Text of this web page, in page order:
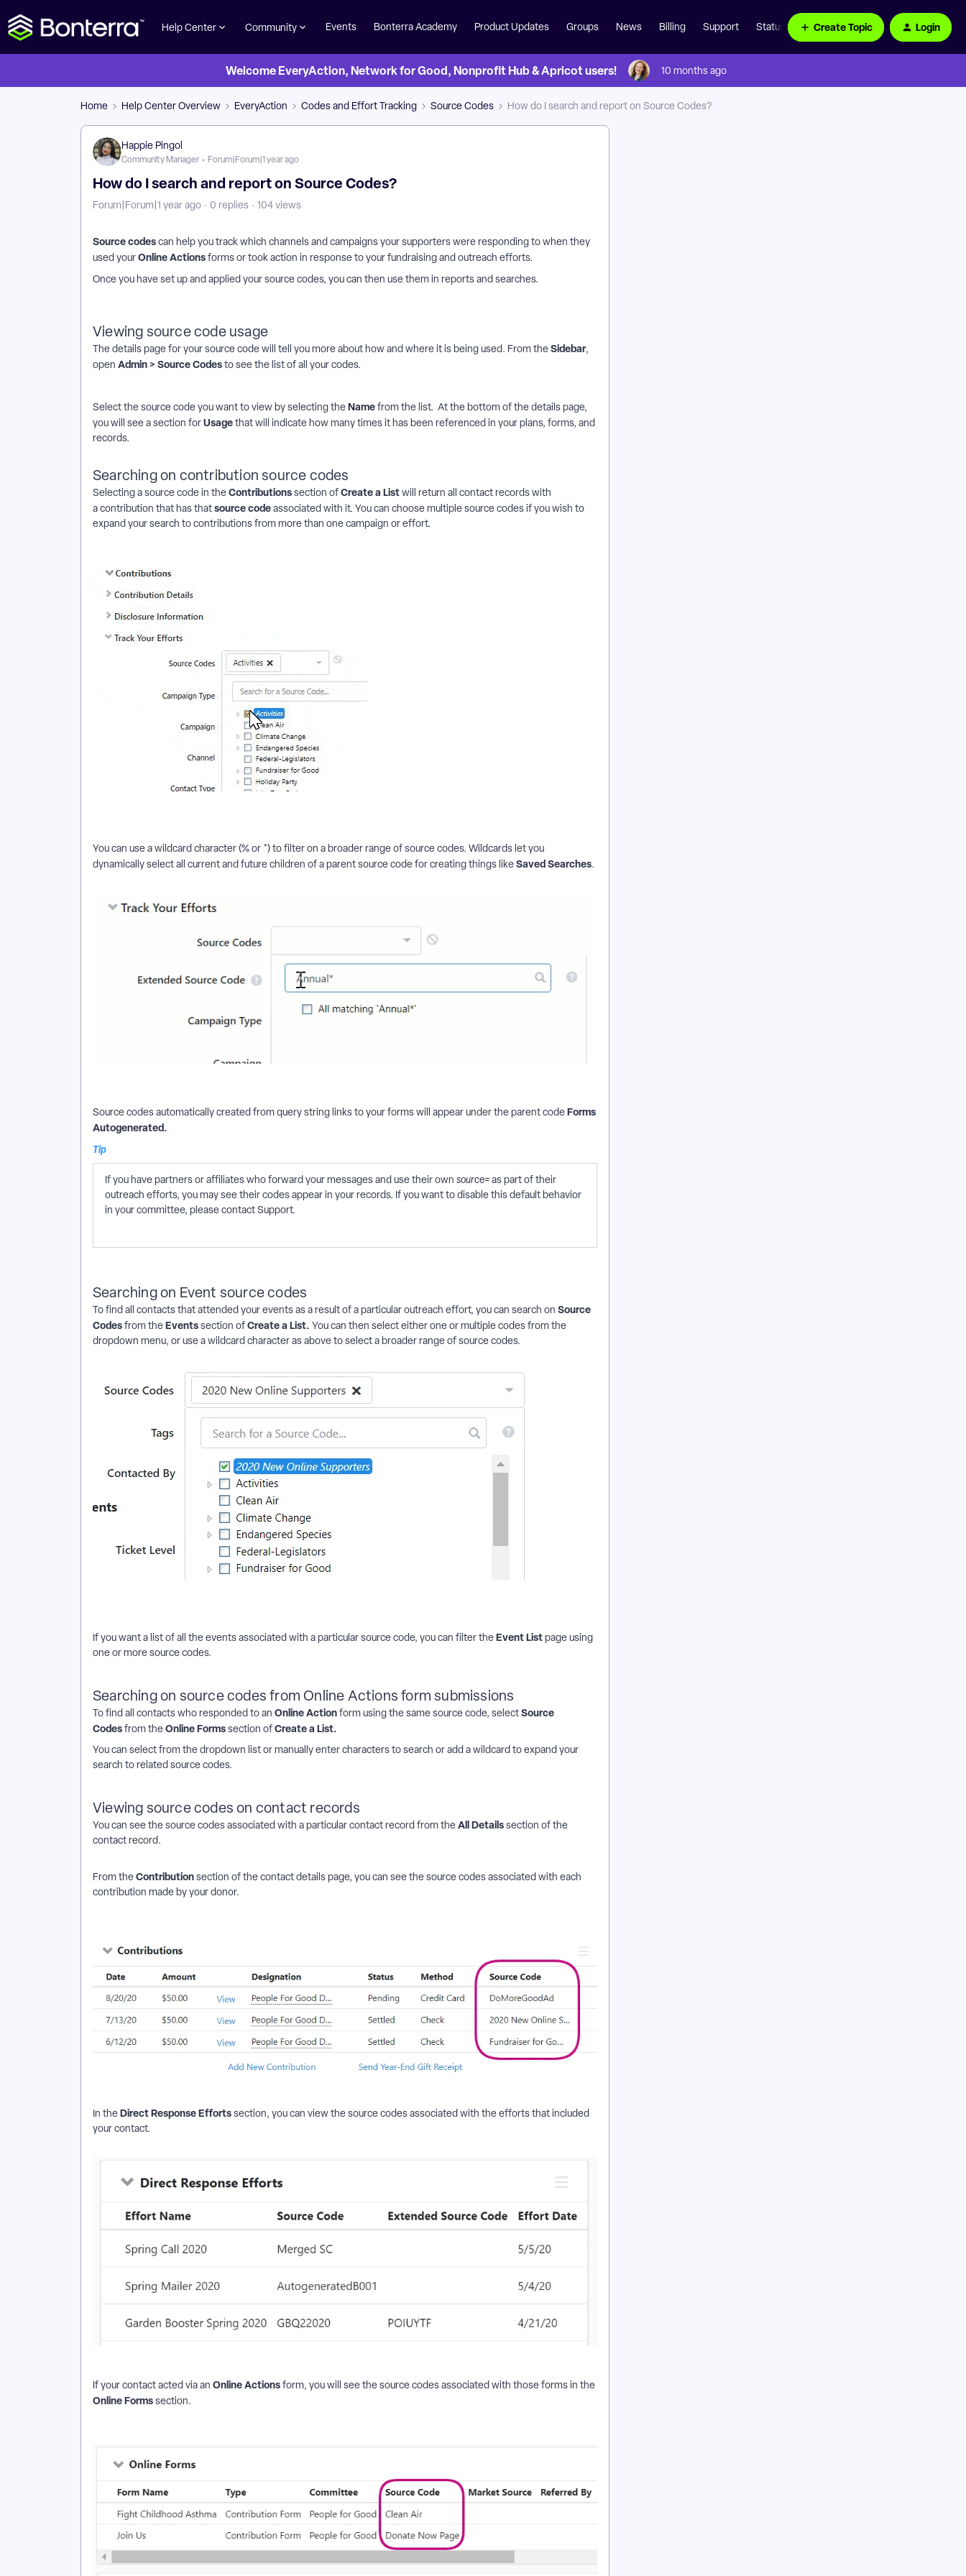
Help Center Community Events Bonterra Academy Product Updates Groups News Billing Support Status Page Create Topic Login
Welcome EveryAction, Network for Good, Nonprofit Hub & Apricot users! 10 months ago
Home Help Center Overview EveryAction Codes and Effort Tracking Source Codes How do I search and report on Source Codes?
Happie Pingol
Community Manager Forum|Forum|1 year ago
How do I search and report on Source Codes?
Forum|Forum|1 year ago 0 replies 104 views
Source codescan help you track which channels and campaigns your supporters were responding to when they
used yourOnline Actionsforms or took action in response to your fundraising and outreach efforts.
Once you have set up and applied yoursource codes, you can then use them in reports and searches.
Viewing source code usage
The details page for yoursource code will tell you more about how and where it is being used. From theSidebar,
open Admin > Source Codesto see the list of all your codes.
Select the source codeyou want to view by selecting theNamefrom the list. At the bottom of the details page,
you will see a section forUsagethat will indicate how many times it has been referenced in your plans, forms, and
records.
Searching on contribution source codes
Selecting a source code in theContributionssection ofCreate a Listwill return all contact records with
acontribution that has thatsource codeassociated with it. You can choose multiple source codesif you wish to
expand your search to contributions from more than one campaign or effort.
You can use a wildcard character (% or *) to filter on a broader range of source codes. Wildcards let you
dynamically select all current and future children of a parent source code for creating things likeSaved Searches.
Source codes automatically created from query string links to your forms will appear under the parent codeForms
Autogenerated.
Tip
If you have partners or affiliates who forward your messages and use their own source=as part of their
outreach efforts, you may see their codes appear in your records. If you want to disable this default behavior
in your committee, please contact Support.
Searching on Event source codes
To find all contacts that attended your events as a result of a particular outreach effort, you can search on Source
Codesfrom theEventssection ofCreate a List. You can then select either one or multiple codes from the
dropdown menu, or use a wildcard character as above to select a broader range of source codes.
If you want a list of all the events associated with a particular source code, you can filter theEvent Listpage using
one or more source codes.
Searching on source codes from Online Actions form submissions
To find all contacts who responded to an Online Actionform using the same source code, selectSource
Codesfrom theOnline Formssection ofCreate a List.
You can select from the dropdown list or manually enter characters to search or add a wildcard to expand your
search to related source codes.
Viewing source codes on contact records
You can see the source codes associated with a particular contact record from theAll Detailssection of the
contact record.
From theContributionsection of the contact details page, you can see the source codesassociated with each
contribution made by your donor.
In theDirect Response Effortssection, you can view the source codes associated with the efforts that included
your contact.
If your contact acted via an Online Actionsform, you will see the source codes associated with those forms in the
Online Formssection.